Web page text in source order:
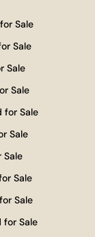
Sale
Sale
Sale
Sale
for Sale
Sale
Sale
Sale
Sale
for Sale